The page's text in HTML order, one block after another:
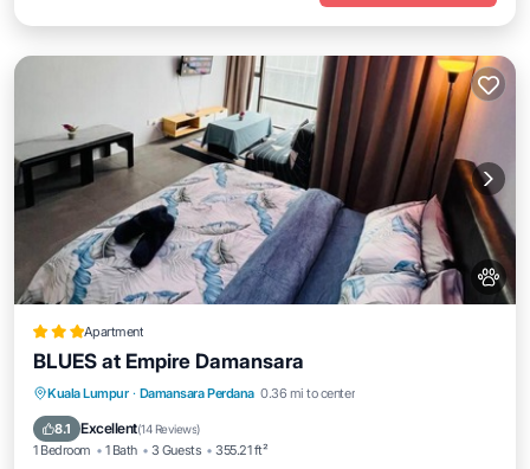
Apartment
BLUES at Empire Damansara
Kuala Lumpur · Damansara Perdana 0.36 mi to center
8.1 Excellent(14 Reviews)
1 Bedroom 1 Bath 3 Guests 355.21 ft²
Parking Air Conditioner
Internet
Pet Friendly